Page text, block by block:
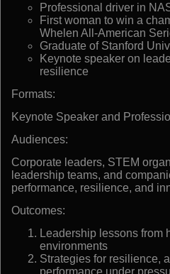
Professional driver in
First woman to win a
Whelen All-American
Graduate of Stanford
Keynote speaker on
resilience
Formats:
Keynote Speaker and
Audiences:
Corporate leaders, STEM
leadership teams, and
performance, resilience, and
Outcomes:
Leadership lessons from
environments
Strategies for resilience,
performance under